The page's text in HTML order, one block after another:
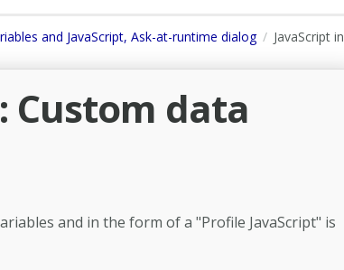
and JavaScript, Ask-at-runtime dialog
JavaScript in
Custom data
and in the form of a "Profile JavaScript" is